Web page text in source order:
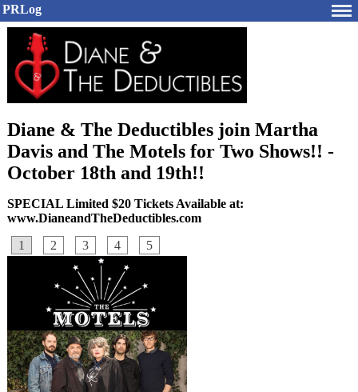
PRLog
Diane & The Deductibles join Martha
Davis and The Motels for Two Shows!! -
October 18th and 19th!!
SPECIAL Limited $20 Tickets Available at:
www.DianeandTheDeductibles.com
1
2 3 4 5